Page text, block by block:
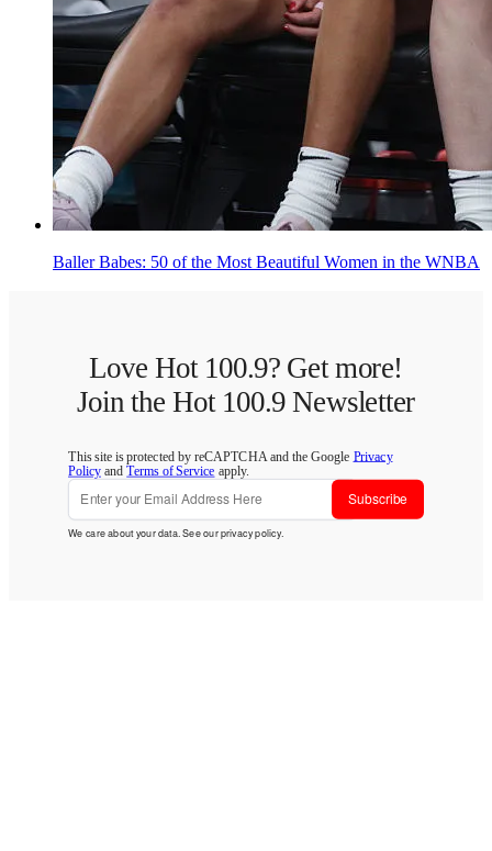
Baller Babes: 50 of the Most Beautiful Women in the WNBA
Love Hot 100.9? Get more!
Join the Hot 100.9 Newsletter
This site is protected by reCAPTCHA and the Google Privacy
Policy andTerms of Service apply.
Subscribe
We care about your data. See ourprivacy policy.